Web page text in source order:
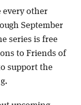
every other
September
series is free
to Friends of
support the